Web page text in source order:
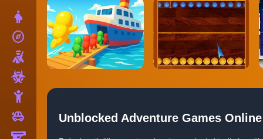
Dress Up
explore
Adventure
Shooting
Stickman
toys Unblocked Adventure Games Online